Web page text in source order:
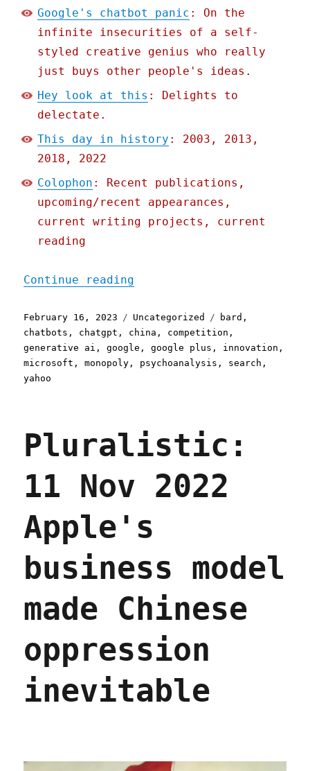
Google's chatbot panic : On the
infinite insecurities of a self-
styled creative genius who really
just buys other people's ideas.
Hey look at this : Delights to
delectate.
This day in history : 2003, 2013,
2018, 2022
Colophon : Recent publications,
upcoming/recent appearances,
current writing projects, current
reading
Continue reading
Posted
on
February 16, 2023 Categories
Uncategorized Tags
bard ,
chatbots , chatgpt , china , competition ,
generative ai ,google ,google plus , innovation ,
microsoft ,monopoly , psychoanalysis , search ,
yahoo
Pluralistic:
11 Nov 2022
Apple's
business model
made Chinese
oppression
inevitable